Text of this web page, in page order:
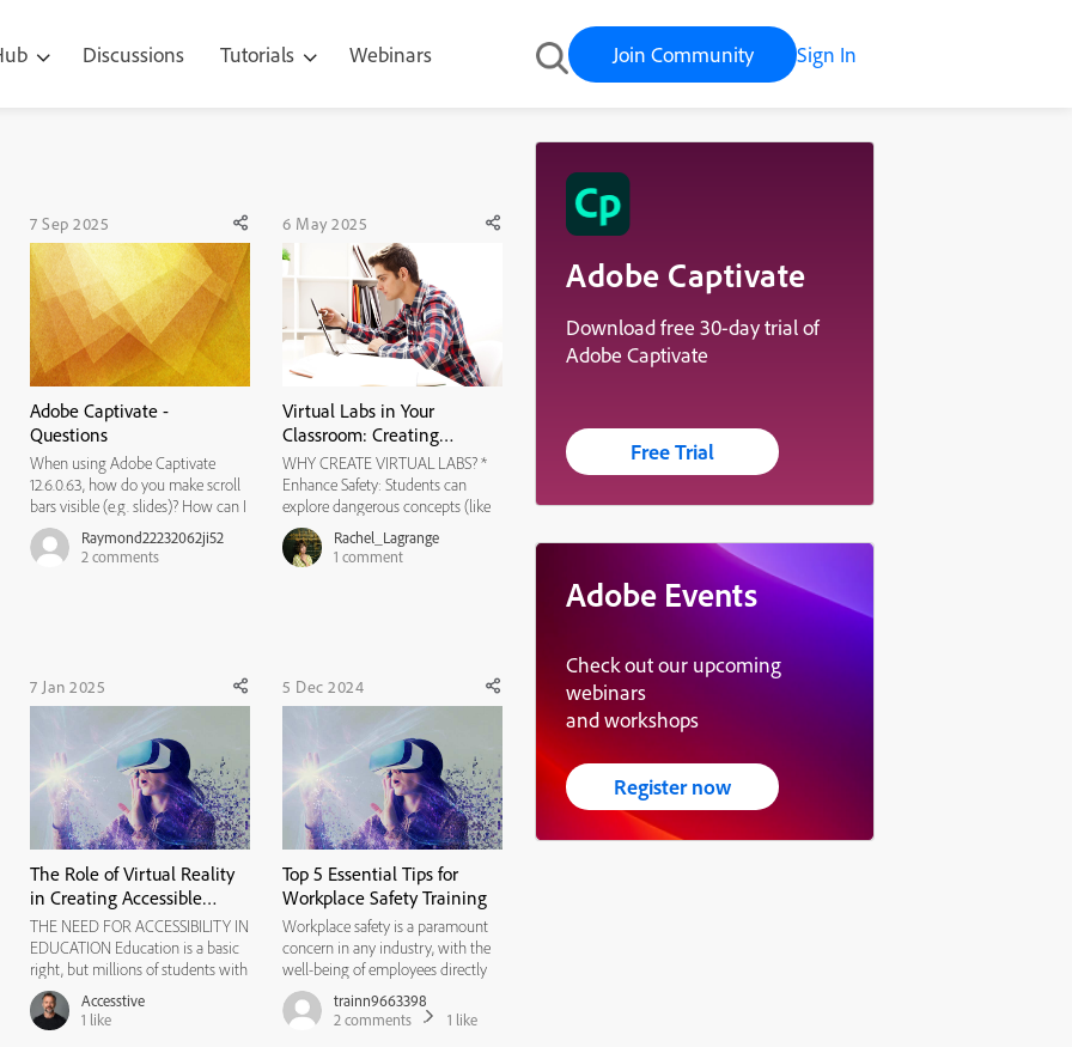
Discussions Tutorials Webinars Join Community Sign In
7 Sep 2025
Adobe Captivate -
Questions
When using Adobe Captivate
12.6.0.63, how do you make scroll
bars visible (e.g. slides)? How can I
share my Preview with others so
they can preview my project if a
Raymond22232062ji52
2comments
6 May 2025
Virtual Labs in Your
Classroom: Creating
Interactive Science
Experiments with Adobe
Captivate
WHY CREATE VIRTUAL LABS? *
Enhance Safety: Students can
explore dangerous concepts (like
chemical reactions) safely. *
Increase Access: Virtual labs
ensure all students can participate,
Rachel_Lagrange
1 comment
7 Jan 2025
The Role of Virtual Reality
in Creating Accessible
Elearning Experiences
THE NEED FOR ACCESSIBILITY IN
EDUCATION Education is a basic
right, but millions of students with
disabilities still struggle to access
quality learning experiences. The
Americans with Disabilities Act
Accesstive
1 like
5 Dec 2024
Top 5 Essential Tips for
Workplace Safety Training
Workplace safety is a paramount
concern in any industry, with the
well-being of employees directly
impacting the success and
sustainability of a business. In
trainn9663398
2comments 1 like
Adobe Captivate
Download free 30-day trial of
Adobe Captivate
Free Trial
Adobe Events
Check out our upcoming
webinars
and workshops
Register now